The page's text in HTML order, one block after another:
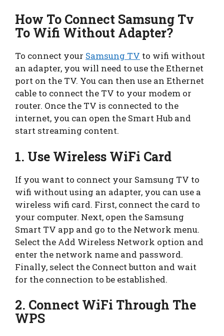
How To Connect Samsung Tv
To Wifi Without Adapter?
To connect your Samsung TV to wifi without
an adapter, you will need to use the Ethernet
port on the TV. You can then use an Ethernet
cable to connect the TV to your modem or
router. Once the TV is connected to the
internet, you can open the Smart Hub and
start streaming content.
1. Use Wireless WiFi Card
If you want to connect your Samsung TV to
wifi without using an adapter, you can use a
wireless wifi card. First, connect the card to
your computer. Next, open the Samsung
Smart TV app and go to the Network menu.
Select the Add Wireless Network option and
enter the network name and password.
Finally, select the Connect button and wait
for the connection to be established.
2. Connect WiFi Through The
WPS